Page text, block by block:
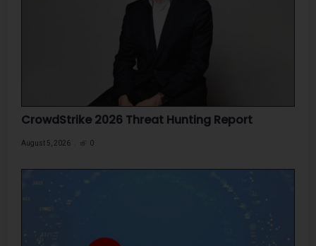
CrowdStrike 2026 Threat Hunting Report
August 5, 2026 0